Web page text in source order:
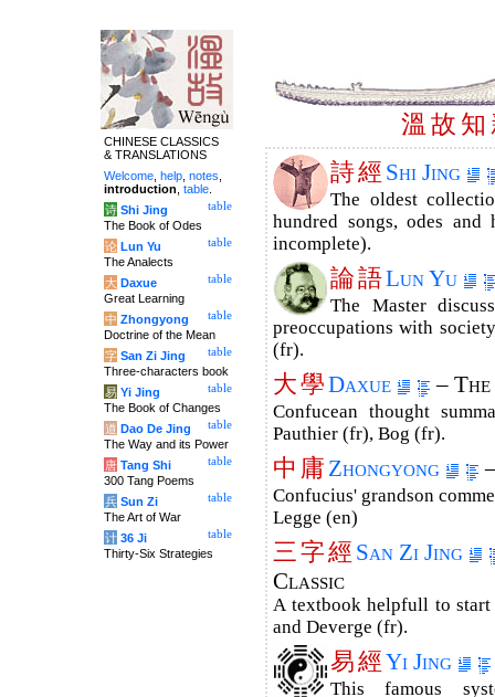
溫 故 知
詩經 Shi Jing
The oldest
hundred songs, odes
incomplete).
論語Lun Yu
The Master
preoccupations with
(fr).
大學Daxue –
Confucean thought
Pauthier (fr), Bog (fr).
中 庸 Zhongyong
Confucius' grandson
Legge (en)
三字經 San Zi Jing
Classic
A textbook helpfull to start
and Deverge (fr).
易經Yi Jing
This famous
CHINESE CLASSICS
& TRANSLATIONS
Welcome help notes
introduction table
table
诗 Shi Jing
The Book of Odes
table
论 Lun Yu
The Analects
table
大 Daxue
Great Learning
table
中 Zhongyong
Doctrine of the Mean
table
字 San Zi Jing
Three-characters book
table
易 Yi Jing
The Book of Changes
table
道 Dao De Jing
The Way and its Power
table
唐 Tang Shi
300 Tang Poems
table
兵 Sun Zi
The Art of War
table
计 36 Ji
Thirty-Six Strategies